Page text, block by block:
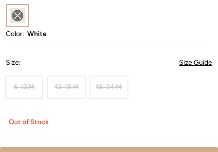
Color: White
Size: Size Guide
6-12 M 12-18 M 18-24 M
Out of Stock